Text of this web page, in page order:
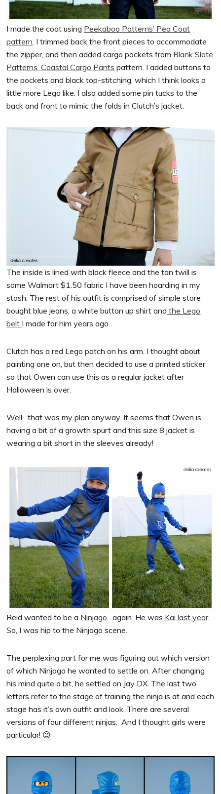
I made the coat using Peekaboo Patterns’ Pea Coat
pattern. I trimmed back the front pieces to accommodate
the zipper, and then added cargo pockets from Blank Slate
Patterns’ Coastal Cargo Pants pattern. I added buttons to
the pockets and black top-stitching, which I think looks a
little more Lego like. I also added some pin tucks to the
back and front to mimic the folds in Clutch’s jacket.
The inside is lined with black fleece and the tan twill is
some Walmart $1.50 fabric I have been hoarding in my
stash. The rest of his outfit is comprised of simple store
bought blue jeans, a white button up shirt and the Lego
belt I made for him years ago.
Clutch has a red Lego patch on his arm. I thought about
painting one on, but then decided to use a printed sticker
so that Owen can use this as a regular jacket after
Halloween is over.
Well…that was my plan anyway. It seems that Owen is
having a bit of a growth spurt and this size 8 jacket is
wearing a bit short in the sleeves already!
Reid wanted to be a Ninjago…again. He was Kai last year.
So, I was hip to the Ninjago scene.
The perplexing part for me was figuring out which version
of which Ninjago he wanted to settle on. After changing
his mind quite a bit, he settled on Jay DX. The last two
letters refer to the stage of training the ninja is at and each
stage has it’s own outfit and look. There are several
versions of four different ninjas. And I thought girls were
particular! 😉